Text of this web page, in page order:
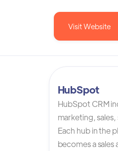
Visit Website
HubSpot
HubSpot CRM
marketing,
Each hub in the
becomes a